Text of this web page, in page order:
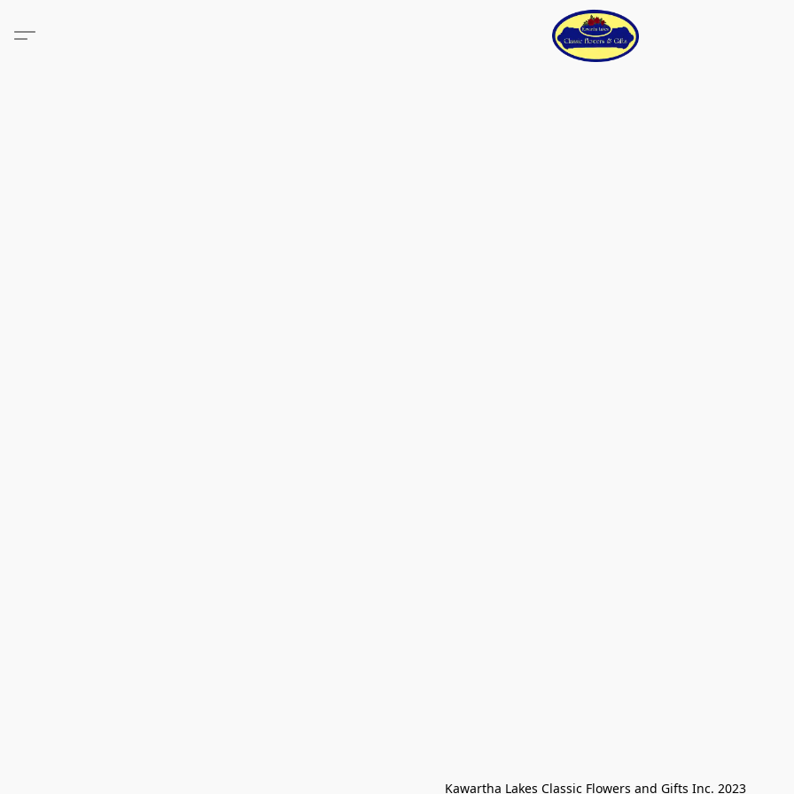
Kawartha Lakes Classic Flowers and Gifts Inc. 2023